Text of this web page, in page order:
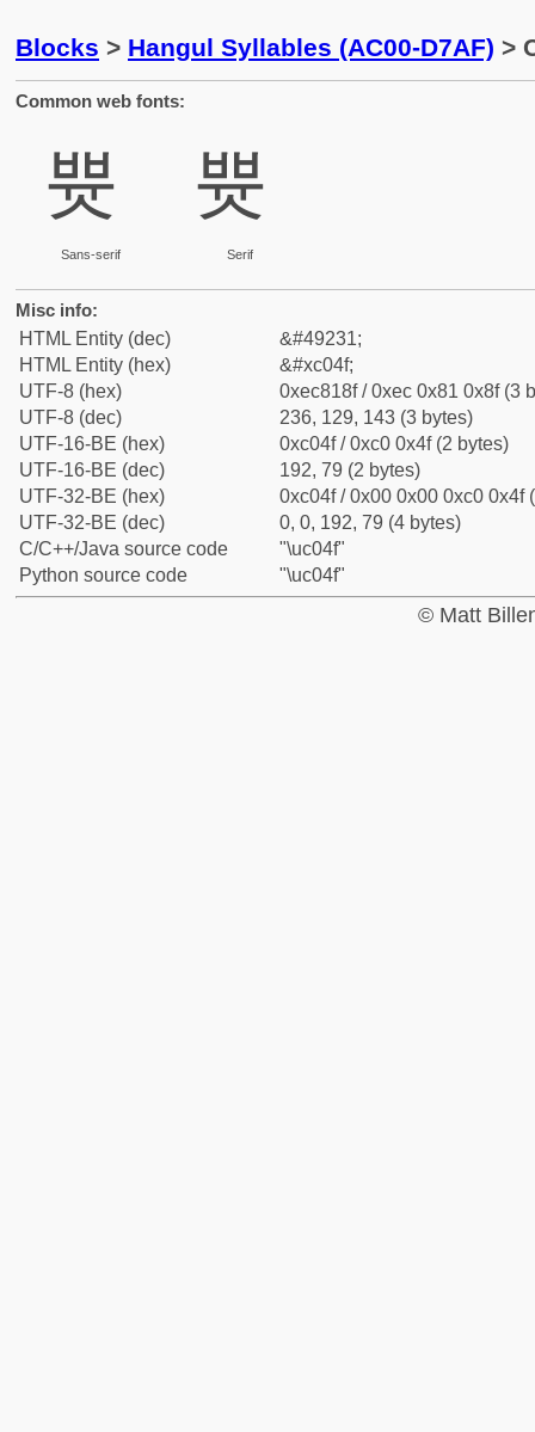
Blocks > Hangul Syllables (AC00-D7AF) >
Common web fonts:
쁏
Sans-serif
쁏
Serif
Misc info:
HTML Entity (dec)
&#49231;
HTML Entity (hex)
&#xc04f;
UTF-8 (hex)
0xec818f / 0xec 0x81 0x8f (3
UTF-8 (dec)
236, 129, 143 (3 bytes)
UTF-16-BE (hex)
0xc04f / 0xc0 0x4f (2 bytes)
UTF-16-BE (dec)
192, 79 (2 bytes)
UTF-32-BE (hex)
0xc04f / 0x00 0x00 0xc0 0x4f
UTF-32-BE (dec)
0, 0, 192, 79 (4 bytes)
C/C++/Java source code
"\uc04f"
Python source code
"\uc04f"
© Matt